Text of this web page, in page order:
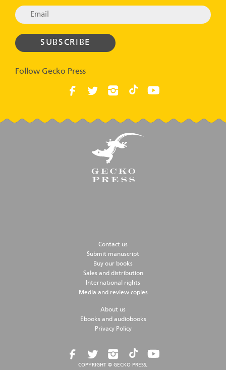
Follow Gecko Press
Contact us
Submit manuscript
Buy our books
Sales and distribution
International rights
Media and review copies
About us
Ebooks and audiobooks
Privacy Policy
COPYRIGHT © GECKO PRESS,